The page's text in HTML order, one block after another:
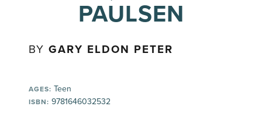
PAULSEN
BYGARY ELDON PETER
AGES: Teen
ISBN: 9781646032532